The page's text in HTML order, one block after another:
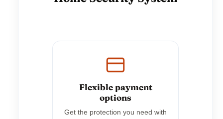
Flexible payment
options
Get the protection you need with